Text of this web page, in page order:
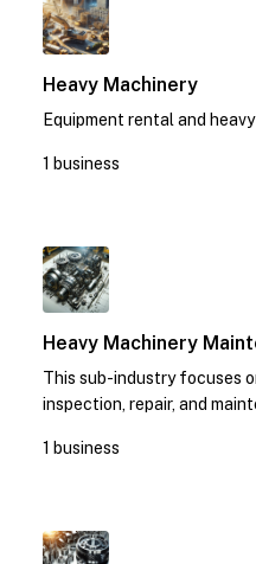
Heavy Machinery
Equipment rental and
1 business
Heavy Machinery
This sub-industry focuses
inspection, repair, and
1 business